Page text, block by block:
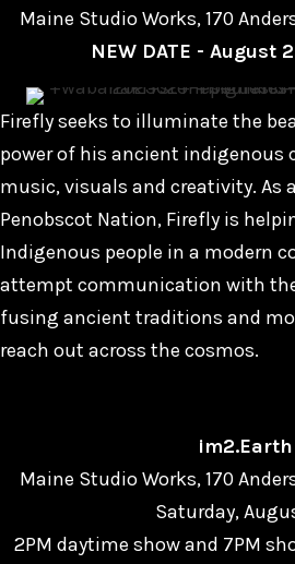
Maine Studio Works, 170
NEW DATE - August
Firefly seeks to illuminate the
power of his ancient indigenous
music, visuals and creativity. As
Penobscot Nation, Firefly is
Indigenous people in a modern
attempt communication with
fusing ancient traditions and
reach out across the cosmos.
im2.Earth
Maine Studio Works, 170
Saturday,
2PM daytime show and 7PM